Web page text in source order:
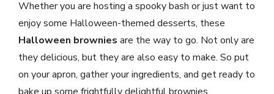
Whether you are hosting a spooky bash or just want to
enjoy some Halloween-themed desserts, these
Halloween brownies are the way to go. Not only are
they delicious, but they are also easy to make. So put
on your apron, gather your ingredients, and get ready to